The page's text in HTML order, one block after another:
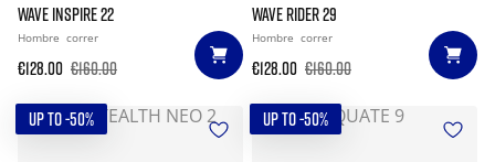
WAVE INSPIRE 22
Hombre correr
€128.00 €160.00
WAVE RIDER 29
Hombre correr
€128.00 €160.00
UP TO -50% UP TO -50%